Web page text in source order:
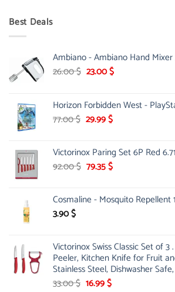
Best Deals
Ambiano - Ambiano Hand
26.00$ Original
26.00 $.
23.00$Current
23.00 $.
Horizon Forbidden West -
77.00$ Original
77.00 $.
29.99$Current
29.99 $.
Victorinox Paring Set 6P Red
92.00$ Original
92.00 $.
79.35$Current
79.35 $.
Cosmaline - Mosquito Repellent
3.90$
Victorinox Swiss Classic Set of 3
Peeler, Kitchen Knife for Fruit
Stainless Steel, Dishwasher
33.00$ Original
16.99$Current